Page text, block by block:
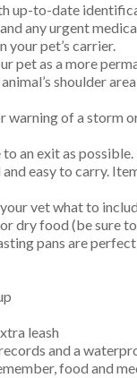
up-to-date
any urgent
your pet’s carrier.
pet as a more
shoulder
of a storm
an exit as
easy to carry.
vet what to
dry food (be sure
pans are
leash
and a
food and